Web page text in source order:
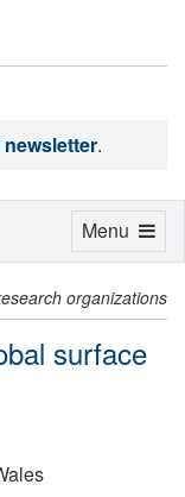
newsletter.
organizations
surface
Toggle
Menu